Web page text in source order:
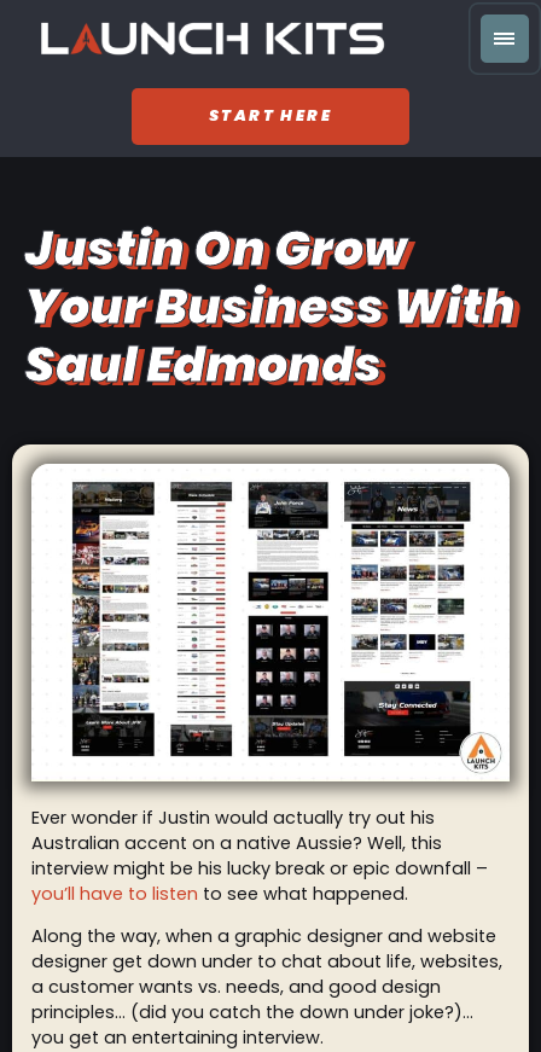
START HERE
Justin On Grow
Your Business With
Saul Edmonds
Ever wonder if Justin would actually try out his
Australian accent on a native Aussie? Well, this
interview might be his lucky break or epic downfall –
you’ll have to listen to see what happened.
Along the way, when a graphic designer and website
designer get down under to chat about life, websites,
a customer wants vs. needs, and good design
principles… (did you catch the down under joke?)…
you get an entertaining interview.